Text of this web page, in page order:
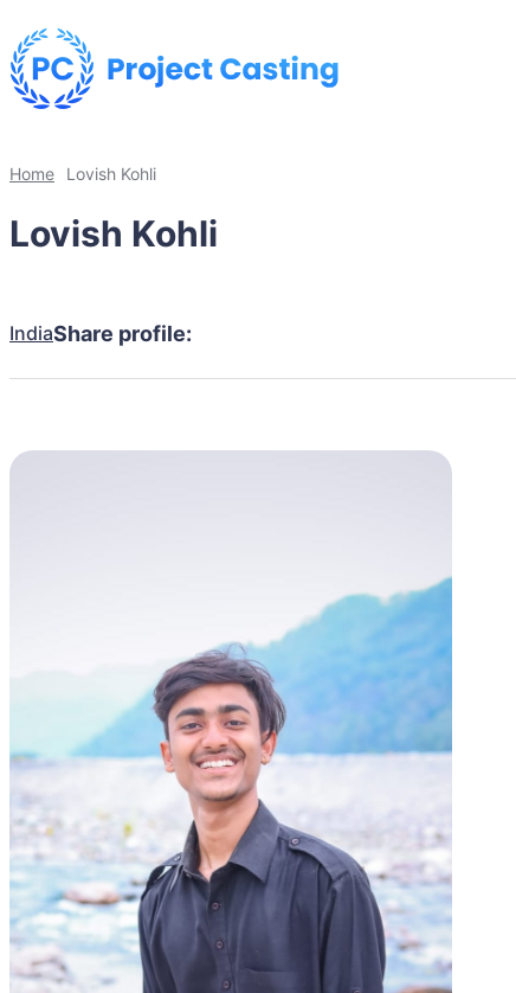
Home Lovish Kohli
Lovish Kohli
IndiaShare profile: